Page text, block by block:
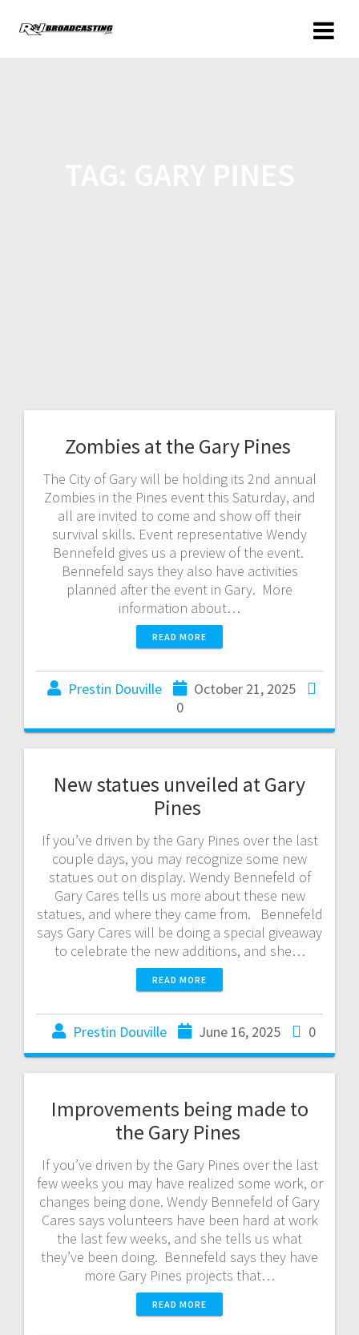
Zombies at the Gary Pines
The City of Gary will be holding its 2nd annual
Zombies in the Pines event this Saturday, and
all are invited to come and show off their
survival skills. Event representative Wendy
Bennefeld gives us a preview of the event.
Bennefeld says they also have activities
planned after the event in Gary. More
information about…
READ MORE
Prestin Douville
October 21, 2025
0
New statues unveiled at Gary
Pines
If you’ve driven by the Gary Pines over the last
couple days, you may recognize some new
statues out on display. Wendy Bennefeld of
Gary Cares tells us more about these new
statues, and where they came from. Bennefeld
says Gary Cares will be doing a special giveaway
to celebrate the new additions, and she…
READ MORE
Prestin Douville June 16, 2025 0
Improvements being made to
the Gary Pines
If you’ve driven by the Gary Pines over the last
few weeks you may have realized some work, or
changes being done. Wendy Bennefeld of Gary
Cares says volunteers have been hard at work
the last few weeks, and she tells us what
they’ve been doing. Bennefeld says they have
more Gary Pines projects that…
READ MORE